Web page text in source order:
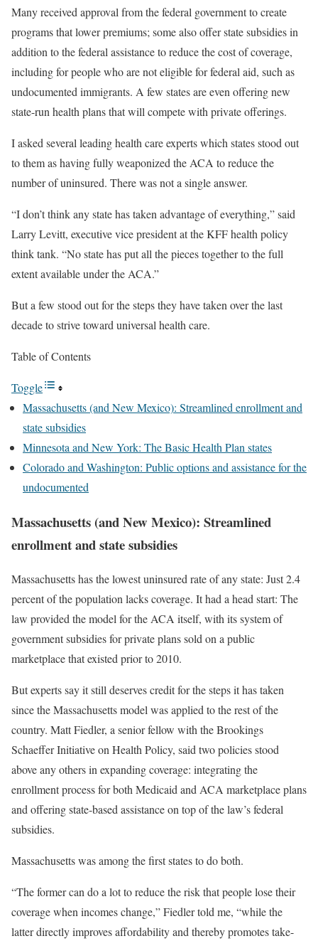
Many received approval from the federal government to create
programs that lower premiums; some also offer state subsidies in
addition to the federal assistance to reduce the cost of coverage,
including for people who are not eligible for federal aid, such as
undocumented immigrants. A few states are even offering new
state-run health plans that will compete with private offerings.
I asked several leading health care experts which states stood out
to them as having fully weaponized the ACA to reduce the
number of uninsured. There was not a single answer.
“I don’t think any state has taken advantage of everything,” said
Larry Levitt, executive vice president at the KFF health policy
think tank. “No state has put all the pieces together to the full
extent available under the ACA.”
But a few stood out for the steps they have taken over the last
decade to strive toward universal health care.
Table of Contents
Toggle
Massachusetts (and New Mexico): Streamlined enrollment and
state subsidies
Minnesota and New York: The Basic Health Plan states
Colorado and Washington: Public options and assistance for the
undocumented
Massachusetts (and New Mexico): Streamlined
enrollment and state subsidies
Massachusetts has the lowest uninsured rate of any state: Just 2.4
percent of the population lacks coverage. It had a head start: The
law provided the model for the ACA itself, with its system of
government subsidies for private plans sold on a public
marketplace that existed prior to 2010.
But experts say it still deserves credit for the steps it has taken
since the Massachusetts model was applied to the rest of the
country. Matt Fiedler, a senior fellow with the Brookings
Schaeffer Initiative on Health Policy, said two policies stood
above any others in expanding coverage: integrating the
enrollment process for both Medicaid and ACA marketplace plans
and offering state-based assistance on top of the law’s federal
subsidies.
Massachusetts was among the first states to do both.
“The former can do a lot to reduce the risk that people lose their
coverage when incomes change,” Fiedler told me, “while the
latter directly improves affordability and thereby promotes take-